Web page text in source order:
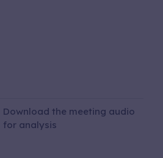
Download the meeting audio
for analysis